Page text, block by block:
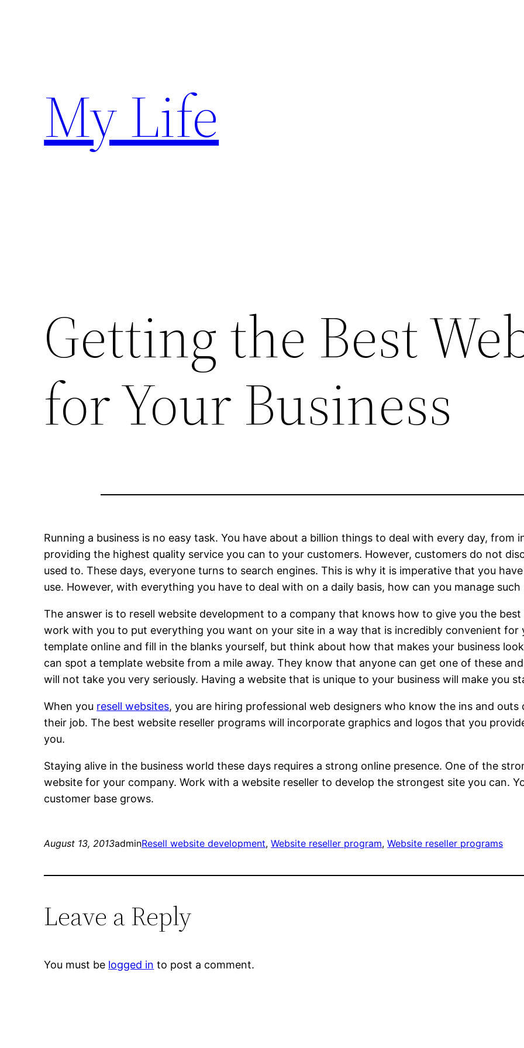
My Life
Getting the Best
for Your Business
Running a business is no easy task. You have about a billion things to deal with every day, from
providing the highest quality service you can to your customers. However, customers do not
used to. These days, everyone turns to search engines. This is why it is imperative that you
use. However, with everything you have to deal with on a daily basis, how can you manage
The answer is to resell website development to a company that knows how to give you the
work with you to put everything you want on your site in a way that is incredibly convenient for
template online and fill in the blanks yourself, but think about how that makes your business
can spot a template website from a mile away. They know that anyone can get one of these
will not take you very seriously. Having a website that is unique to your business will make you
When you resell websites, you are hiring professional web designers who know the ins and
their job. The best website reseller programs will incorporate graphics and logos that you
you.
Staying alive in the business world these days requires a strong online presence. One of the
website for your company. Work with a website reseller to develop the strongest site you can.
customer base grows.
August 13, 2013adminResell website development, Website reseller program, Website reseller programs
Leave a Reply
You must be logged in to post a comment.